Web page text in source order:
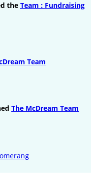
the Team : Fundraising
Team
The McDream Team